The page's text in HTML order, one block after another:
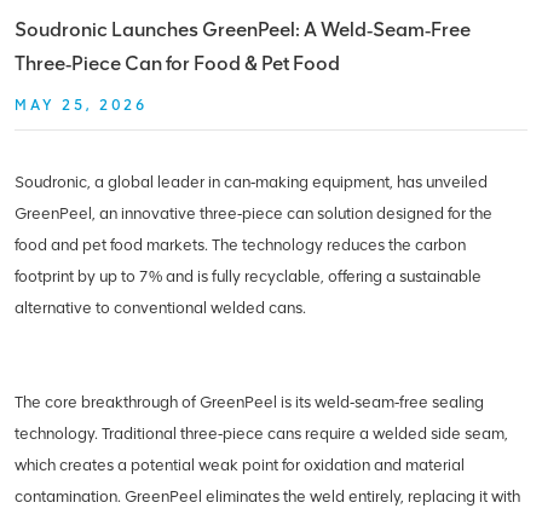
Soudronic Launches GreenPeel: A Weld‑Seam‑Free
Three‑Piece Can for Food & Pet Food
MAY 25, 2026
Soudronic, a global leader in can‑making equipment, has unveiled
GreenPeel, an innovative three‑piece can solution designed for the
food and pet food markets. The technology reduces the carbon
footprint by up to 7% and is fully recyclable, offering a sustainable
alternative to conventional welded cans.
The core breakthrough of GreenPeel is its weld‑seam‑free sealing
technology. Traditional three‑piece cans require a welded side seam,
which creates a potential weak point for oxidation and material
contamination. GreenPeel eliminates the weld entirely, replacing it with